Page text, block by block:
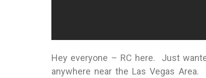
Hey everyone – RC here. Just
anywhere near the Las Vegas